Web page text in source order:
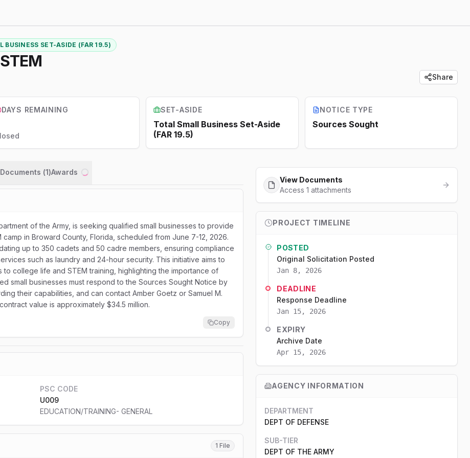
BUSINESS SET-ASIDE (FAR 19.5)
Share
DAYS REMAINING SET-ASIDE
Total Small Business Set-Aside
(FAR 19.5)
NOTICE TYPE
Sources Sought
(1)Awards
of the Army, is seeking qualified small businesses to provide
in Broward County, Florida, scheduled from June 7-12, 2026.
up to 350 cadets and 50 cadre members, ensuring compliance
such as laundry and 24-hour security. This initiative aims to
college life and STEM training, highlighting the importance of
small businesses must respond to the Sources Sought Notice by
their capabilities, and can contact Amber Goetz or Samuel M.
value is approximately $34.5 million.
Copy
PSC CODE
U009
EDUCATION/TRAINING- GENERAL
1 File
View Documents
Access 1 attachments
PROJECT TIMELINE
POSTED
Original Solicitation Posted
Jan 8, 2026
DEADLINE
Response Deadline
Jan 15, 2026
EXPIRY
Archive Date
Apr 15, 2026
AGENCY INFORMATION
DEPARTMENT
DEPT OF DEFENSE
SUB-TIER
DEPT OF THE ARMY